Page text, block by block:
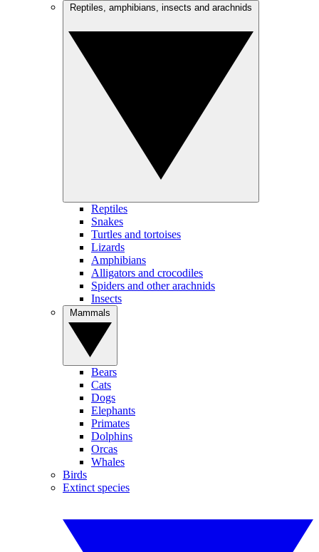
Reptiles
Snakes
Turtles and tortoises
Lizards
Amphibians
Alligators and crocodiles
Spiders and other arachnids
Insects
Bears
Cats
Dogs
Elephants
Primates
Dolphins
Orcas
Whales
Birds
Extinct species